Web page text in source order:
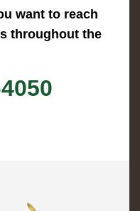
want to reach
throughout the